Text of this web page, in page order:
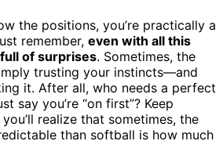
the positions, you’re practically a
remember, even with all this
full of surprises. Sometimes, the
trusting your instincts—and
it. After all, who needs a perfect
say you’re “on first”? Keep
realize that sometimes, the
than softball is how much